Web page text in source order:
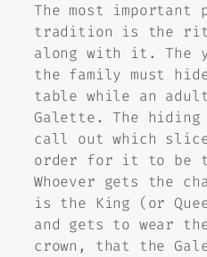
The most
tradition is the
along with it. The
the family must
table while an
Galette. The
call out which
order for it to be
Whoever gets the
is the King (or
and gets to wear
crown, that the